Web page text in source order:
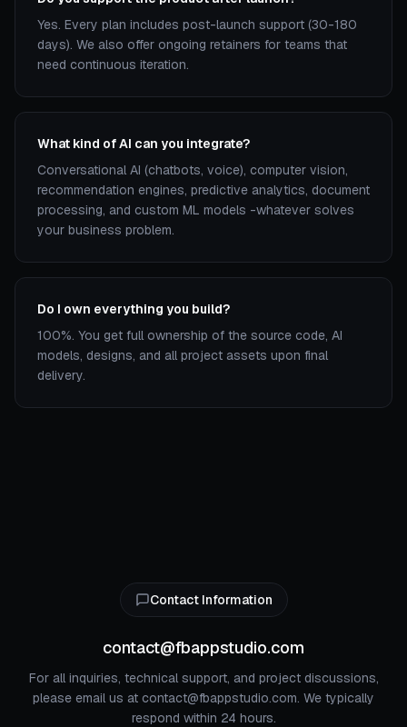
Yes. Every plan includes post-launch support (30-180
days). We also offer ongoing retainers for teams that
need continuous iteration.
What kind of AI can you integrate?
Conversational AI (chatbots, voice), computer vision,
recommendation engines, predictive analytics, document
processing, and custom ML models -whatever solves
your business problem.
Do I own everything you build?
100%. You get full ownership of the source code, AI
models, designs, and all project assets upon final
delivery.
Contact Information
contact@fbappstudio.com
For all inquiries, technical support, and project discussions,
please email us at contact@fbappstudio.com. We typically
respond within 24 hours.